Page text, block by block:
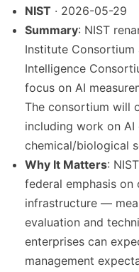
NIST · 2026-05-29
Summary: NIST
Institute
Intelligence
focus on AI
The consortium will
including work on
chemical/biological
Why It Matters:
federal emphasis on
infrastructure —
evaluation and
enterprises can
management